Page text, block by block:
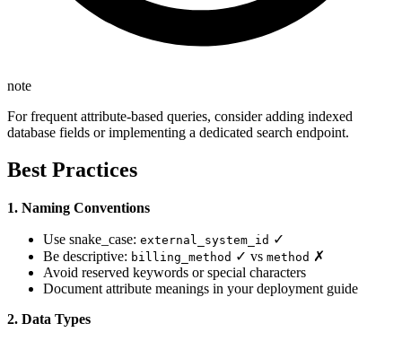
note
For frequent attribute-based queries, consider adding indexed
database fields or implementing a dedicated search endpoint.
Best Practices
1. Naming Conventions
Use snake_case: external_system_id ✓
Be descriptive: billing_method ✓ vs method ✗
Avoid reserved keywords or special characters
Document attribute meanings in your deployment guide
2. Data Types